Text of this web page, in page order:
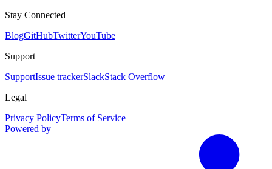
Stay Connected
BlogGitHubTwitterYouTube
Support
SupportIssue trackerSlackStack Overflow
Legal
Privacy PolicyTerms of Service
Powered by